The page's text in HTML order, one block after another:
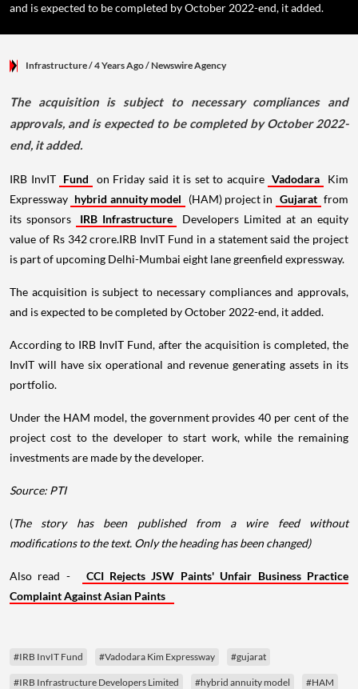
and is expected to be completed by October 2022-end, it added.
Infrastructure/ 4 Years Ago/Newswire Agency
The acquisition is subject to necessary compliances and
approvals, and is expected to be completed by October 2022-
end, it added.
IRB InvIT Fund on Friday said it is set to acquire Vadodara
Kim
Expressway hybrid annuity model (HAM) project in Gujarat from
its sponsors
IRB Infrastructure
Developers Limited at an equity
value of Rs 342 crore.IRB InvIT Fund in a statement said the project
is part of upcoming Delhi-Mumbai eight lane greenfield expressway.
The acquisition is subject to necessary compliances and approvals,
and is expected to be completed by October 2022-end, it added.
According to IRB InvIT Fund, after the acquisition is completed, the
InvIT will have six operational and revenue generating assets in its
portfolio.
Under the HAM model, the government provides 40 per cent of the
project cost to the developer to start work, while the remaining
investments are made by the developer.
Source: PTI
(The story has been published from a wire feed without
modifications to the text. Only the heading has been changed)
Also read -
CCI Rejects JSW Paints' Unfair Business Practice
Complaint Against Asian Paints
#IRB InvIT Fund #Vadodara Kim Expressway #gujarat
#IRB Infrastructure Developers Limited #hybrid annuity model #HAM